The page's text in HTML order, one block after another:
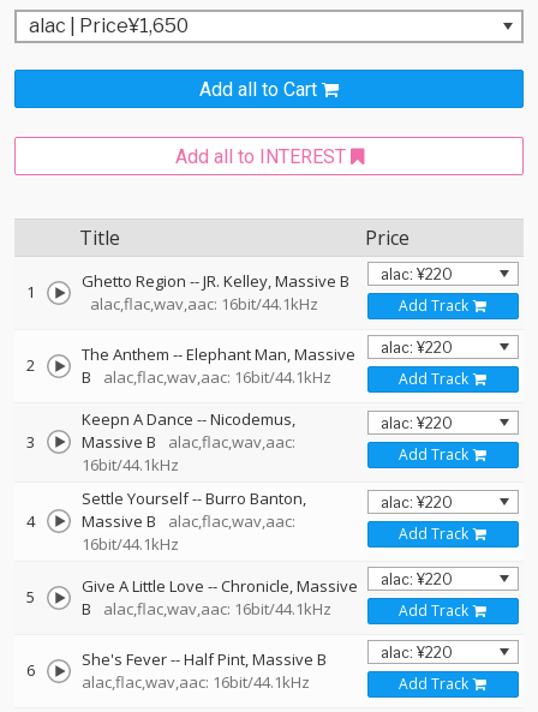
Add all to Cart
Add all to INTEREST
Title Price
1 Ghetto Region --JR. Kelley Massive B
alac,flac,wav,aac: 16bit/44.1kHz
Add Track
2 The Anthem --Elephant Man Massive
B
alac,flac,wav,aac: 16bit/44.1kHz Add Track
3
Keepn A Dance --Nicodemus
Massive B
alac,flac,wav,aac:
16bit/44.1kHz
Add Track
4
Settle Yourself--Burro Banton
Massive B
alac,flac,wav,aac:
16bit/44.1kHz
Add Track
5 Give A Little Love --Chronicle Massive
B
alac,flac,wav,aac: 16bit/44.1kHz Add Track
6 She's Fever--Half Pint Massive B
alac,flac,wav,aac: 16bit/44.1kHz
Add Track